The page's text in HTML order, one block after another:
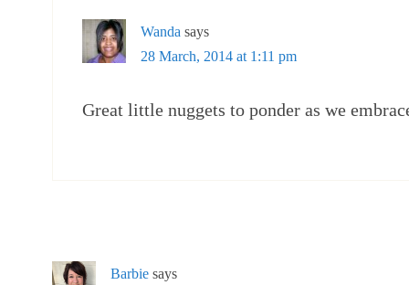
Wanda says
28 March, 2014 at 1:11 pm
Great little nuggets to ponder as we
Barbie says